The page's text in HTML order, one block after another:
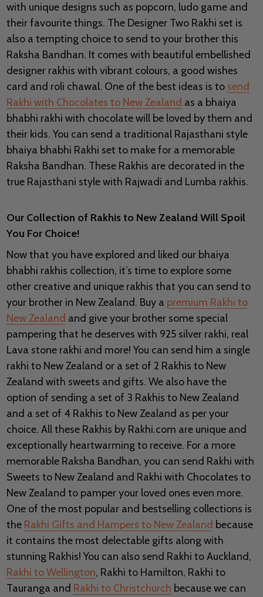
with unique designs such as popcorn, ludo game and
their favourite things. The Designer Two Rakhi set is
also a tempting choice to send to your brother this
Raksha Bandhan. It comes with beautiful embellished
designer rakhis with vibrant colours, a good wishes
card and roli chawal. One of the best ideas is to send
Rakhi with Chocolates to New Zealand as a bhaiya
bhabhi rakhi with chocolate will be loved by them and
their kids. You can send a traditional Rajasthani style
bhaiya bhabhi Rakhi set to make for a memorable
Raksha Bandhan. These Rakhis are decorated in the
true Rajasthani style with Rajwadi and Lumba rakhis.
Our Collection of Rakhis to New Zealand Will Spoil
You For Choice!
Now that you have explored and liked our bhaiya
bhabhi rakhis collection, it’s time to explore some
other creative and unique rakhis that you can send to
your brother in New Zealand. Buy a premium Rakhi to
New Zealand and give your brother some special
pampering that he deserves with 925 silver rakhi, real
Lava stone rakhi and more! You can send him a single
rakhi to New Zealand or a set of 2 Rakhis to New
Zealand with sweets and gifts. We also have the
option of sending a set of 3 Rakhis to New Zealand
and a set of 4 Rakhis to New Zealand as per your
choice. All these Rakhis by Rakhi.com are unique and
exceptionally heartwarming to receive. For a more
memorable Raksha Bandhan, you can send Rakhi with
Sweets to New Zealand and Rakhi with Chocolates to
New Zealand to pamper your loved ones even more.
One of the most popular and bestselling collections is
the Rakhi Gifts and Hampers to New Zealand because
it contains the most delectable gifts along with
stunning Rakhis! You can also send Rakhi to Auckland,
Rakhi to Wellington, Rakhi to Hamilton, Rakhi to
Tauranga and Rakhi to Christchurch because we can